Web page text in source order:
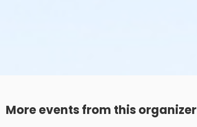
More events from this organizer